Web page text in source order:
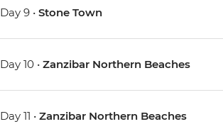
Day 9 •Stone Town
Day 10 •Zanzibar Northern Beaches
Day 11 •Zanzibar Northern Beaches